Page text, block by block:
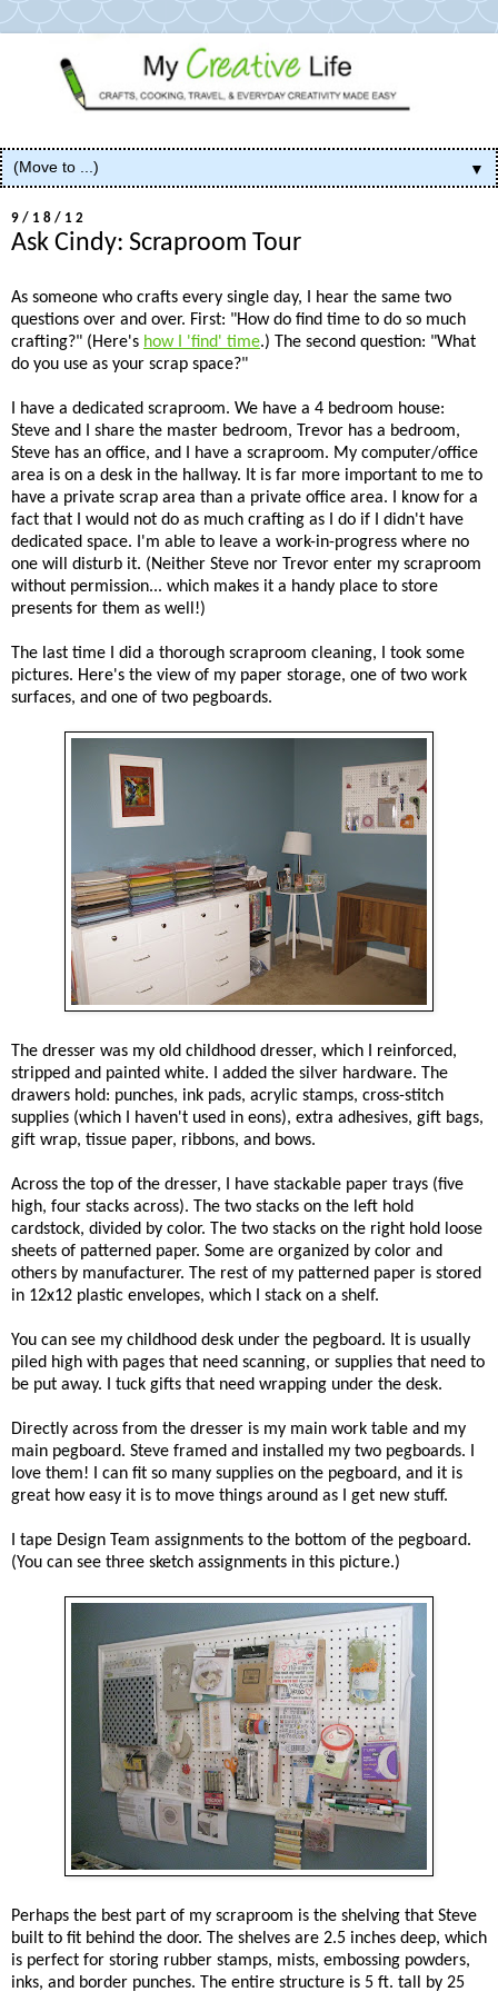
▼
9/18/12
Ask Cindy: Scraproom Tour
As someone who crafts every single day, I hear the same two
questions over and over. First: "How do find time to do so much
crafting?" (Here's how I 'find' time.) The second question: "What
do you use as your scrap space?"
I have a dedicated scraproom. We have a 4 bedroom house:
Steve and I share the master bedroom, Trevor has a bedroom,
Steve has an office, and I have a scraproom. My computer/office
area is on a desk in the hallway. It is far more important to me to
have a private scrap area than a private office area. I know for a
fact that I would not do as much crafting as I do if I didn't have
dedicated space. I'm able to leave a work-in-progress where no
one will disturb it. (Neither Steve nor Trevor enter my scraproom
without permission... which makes it a handy place to store
presents for them as well!)
The last time I did a thorough scraproom cleaning, I took some
pictures. Here's the view of my paper storage, one of two work
surfaces, and one of two pegboards.
The dresser was my old childhood dresser, which I reinforced,
stripped and painted white. I added the silver hardware. The
drawers hold: punches, ink pads, acrylic stamps, cross-stitch
supplies (which I haven't used in eons), extra adhesives, gift bags,
gift wrap, tissue paper, ribbons, and bows.
Across the top of the dresser, I have stackable paper trays (five
high, four stacks across). The two stacks on the left hold
cardstock, divided by color. The two stacks on the right hold loose
sheets of patterned paper. Some are organized by color and
others by manufacturer. The rest of my patterned paper is stored
in 12x12 plastic envelopes, which I stack on a shelf.
You can see my childhood desk under the pegboard. It is usually
piled high with pages that need scanning, or supplies that need to
be put away. I tuck gifts that need wrapping under the desk.
Directly across from the dresser is my main work table and my
main pegboard. Steve framed and installed my two pegboards. I
love them! I
can fit so many supplies on the pegboard, and it is
great how easy it is to move things around as I get new stuff.
I tape Design Team assignments to the bottom of the pegboard.
(You can see three sketch assignments in this picture.)
Perhaps the best part of my scraproom is the shelving that Steve
built to fit behind the door. The shelves are 2.5 inches deep, which
is perfect for storing rubber stamps, mists, embossing powders,
inks, and border punches. The entire structure is 5 ft. tall by 25